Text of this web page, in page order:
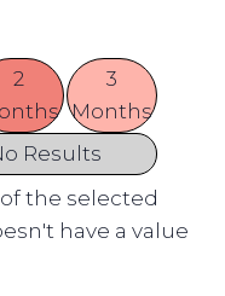
2
3
Months
Results
the selected
have a value